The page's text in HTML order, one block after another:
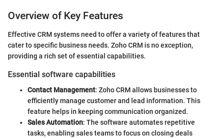
Overview of Key Features
Effective CRM systems need to offer a variety of features that
cater to specific business needs. Zoho CRM is no exception,
providing a rich set of essential capabilities.
Essential software capabilities
Contact Management: Zoho CRM allows businesses to
efficiently manage customer and lead information. This
feature helps in keeping communication organized.
Sales Automation: The software automates repetitive
tasks, enabling sales teams to focus on closing deals